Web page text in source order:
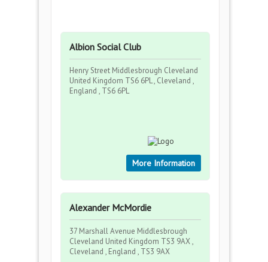
Albion Social Club
Henry Street Middlesbrough Cleveland
United Kingdom TS6 6PL , Cleveland ,
England , TS6 6PL
More Information
Alexander McMordie
37 Marshall Avenue Middlesbrough
Cleveland United Kingdom TS3 9AX ,
Cleveland , England , TS3 9AX